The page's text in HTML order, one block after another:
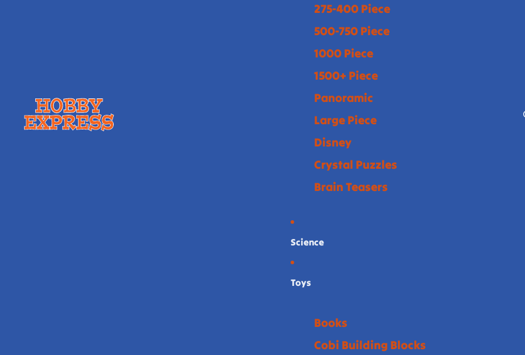
275-400 Piece
500-750 Piece
1000 Piece
1500+ Piece
Panoramic
Large Piece
Disney
Crystal Puzzles
Brain Teasers
Science
Toys
Books
Cobi Building Blocks